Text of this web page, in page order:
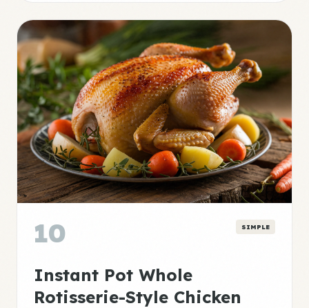
10 SIMPLE
Instant Pot Whole
Rotisserie-Style Chicken